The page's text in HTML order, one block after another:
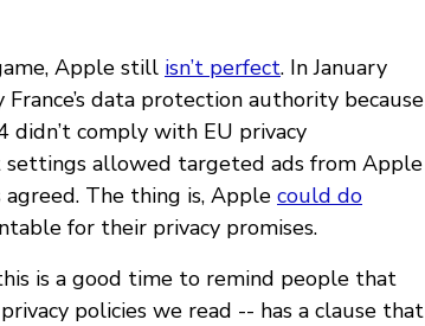
Apple still isn’t perfect. In January
France’s data protection authority because
didn’t comply with EU privacy
allowed targeted ads from Apple
The thing is, Apple could do
for their privacy promises.
is a good time to remind people that
policies we read -- has a clause that